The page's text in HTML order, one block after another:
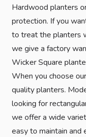
Hardwood planters
protection. If you
to treat the planters
we give a factory
Wicker Square
When you choose
quality planters.
looking for
we offer a wide
easy to maintain and